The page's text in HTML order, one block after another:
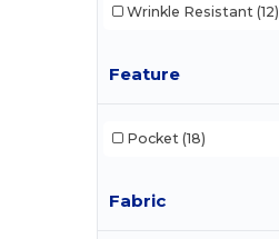
Wrinkle Resistant (12)
Feature
Pocket (18)
Fabric